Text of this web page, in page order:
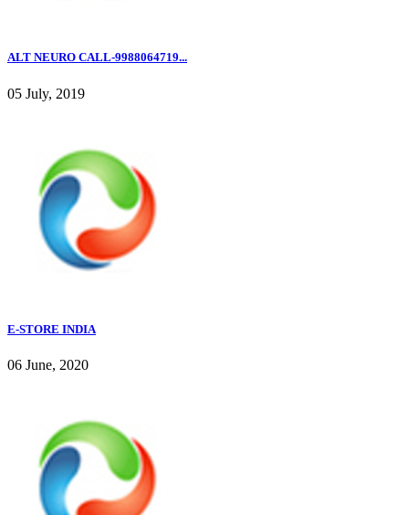
ALT NEURO CALL-9988064719...
05 July, 2019
E-STORE INDIA
06 June, 2020